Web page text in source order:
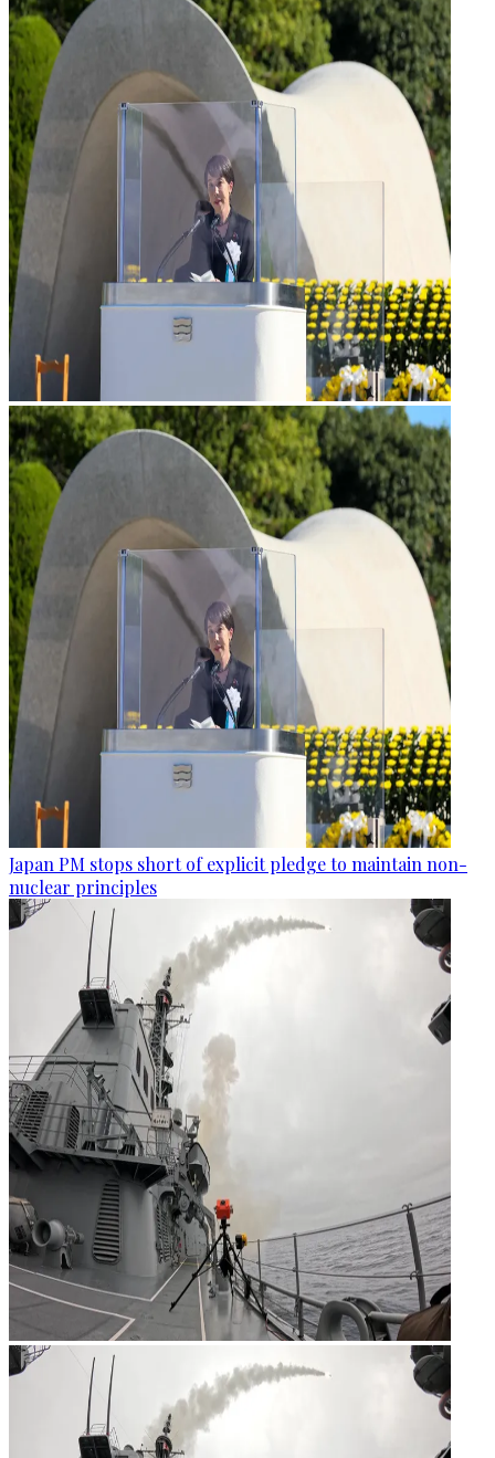
Japan PM stops short of explicit pledge to maintain non-
nuclear principles